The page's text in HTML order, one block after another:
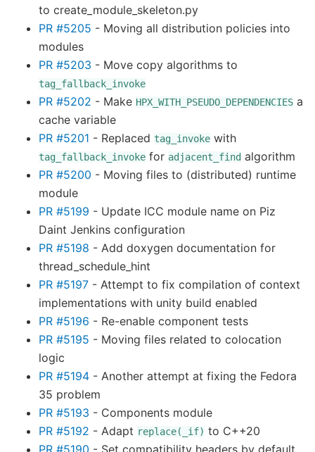
to create_module_skeleton.py
PR #5205 - Moving all distribution policies into
modules
PR #5203 - Move copy algorithms to
tag_fallback_invoke
PR #5202 - Make HPX_WITH_PSEUDO_DEPENDENCIES a
cache variable
PR #5201 - Replaced tag_invoke with
tag_fallback_invoke for adjacent_find algorithm
PR #5200 - Moving files to (distributed) runtime
module
PR #5199 - Update ICC module name on Piz
Daint Jenkins configuration
PR #5198 - Add doxygen documentation for
thread_schedule_hint
PR #5197 - Attempt to fix compilation of context
implementations with unity build enabled
PR #5196 - Re-enable component tests
PR #5195 - Moving files related to colocation
logic
PR #5194 - Another attempt at fixing the Fedora
35 problem
PR #5193 - Components module
PR #5192 - Adapt replace(_if) to C++20